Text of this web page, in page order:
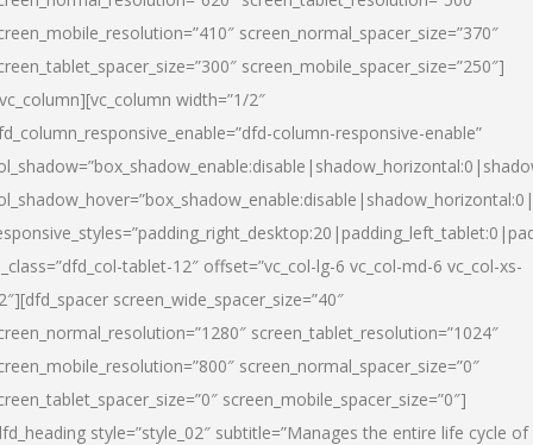
screen_normal_spacer_size=”370″
screen_mobile_spacer_size=”250″]
width=”1/2″
column-responsive-enable”
tablet-12″ offset=”vc_col-lg-6 vc_col-md-6 vc_col-xs-
screen_wide_spacer_size=”40″
screen_tablet_resolution=”1024″
screen_normal_spacer_size=”0″
screen_mobile_spacer_size=”0″]
style=”style_02″ subtitle=”Manages the entire life cycle of